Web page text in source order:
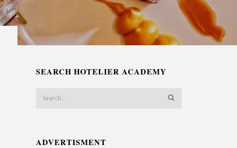
SEARCH HOTELIER ACADEMY
ADVERTISMENT